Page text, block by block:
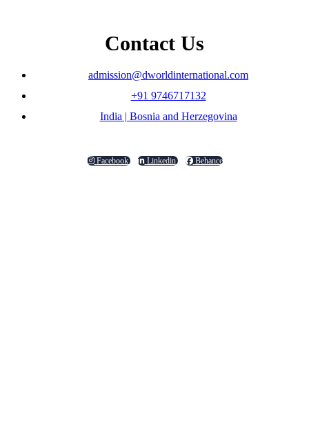
Contact Us
admission@dworldinternational.com
+91 9746717132
India | Bosnia and Herzegovina
Facebook Linkedin Behance